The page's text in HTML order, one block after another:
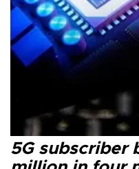
5G subscriber